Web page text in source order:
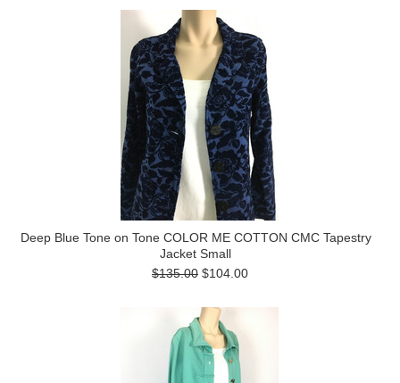
Deep Blue Tone on Tone COLOR ME COTTON CMC Tapestry
Jacket Small
$135.00 $104.00